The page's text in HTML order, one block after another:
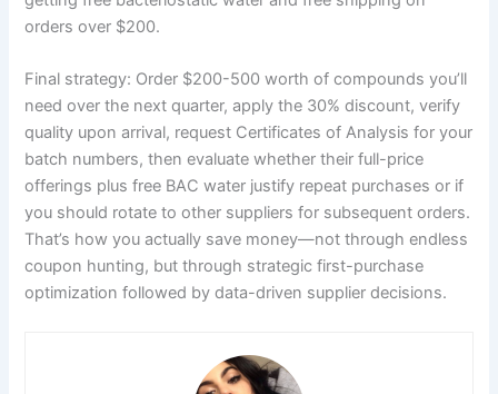
orders over $200.
Final strategy: Order $200-500 worth of compounds you’ll
need over the next quarter, apply the 30% discount, verify
quality upon arrival, request Certificates of Analysis for your
batch numbers, then evaluate whether their full-price
offerings plus free BAC water justify repeat purchases or if
you should rotate to other suppliers for subsequent orders.
That’s how you actually save money—not through endless
coupon hunting, but through strategic first-purchase
optimization followed by data-driven supplier decisions.